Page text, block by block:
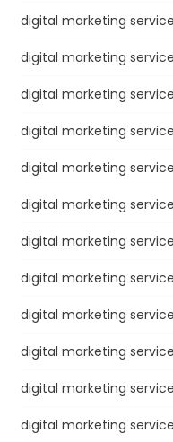
digital marketing
digital marketing
digital marketing
digital marketing
digital marketing
digital marketing
digital marketing
digital marketing
digital marketing
digital marketing
digital marketing
digital marketing